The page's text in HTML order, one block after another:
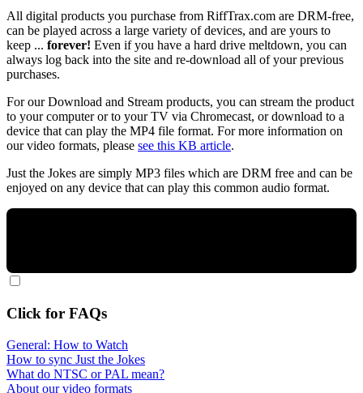
All digital products you purchase from RiffTrax.com are DRM-free,
can be played across a large variety of devices, and are yours to
keep ... forever! Even if you have a hard drive meltdown, you can
always log back into the site and re-download all of your previous
purchases.
For our Download and Stream products, you can stream the product
to your computer or to your TV via Chromecast, or download to a
device that can play the MP4 file format. For more information on
our video formats, please see this KB article.
Just the Jokes are simply MP3 files which are DRM free and can be
enjoyed on any device that can play this common audio format.
Click for FAQs
General: How to Watch
How to sync Just the Jokes
What do NTSC or PAL mean?
About our video formats